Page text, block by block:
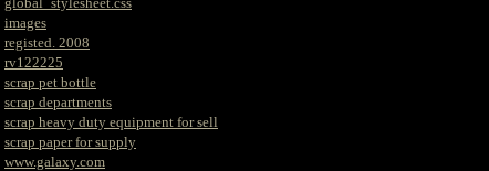
images
registed. 2008
rv122225
scrap pet bottle
scrap departments
scrap heavy duty equipment for sell
scrap paper for supply
www.galaxy.com